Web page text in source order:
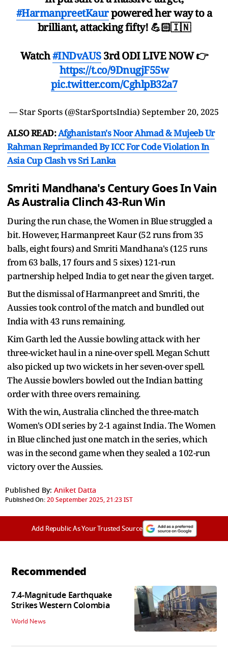
#HarmanpreetKaurpowered her way to a
brilliant, attacking fifty! 💪🏻🇮🇳
Watch#INDvAUS3rd ODI LIVE NOW 👉
https://t.co/9DnugjF55w
pic.twitter.com/CghlpB32a7
— Star Sports (@StarSportsIndia) September 20, 2025
ALSO READ:Afghanistan's Noor Ahmad & Mujeeb Ur
Rahman Reprimanded By ICC For Code Violation In
Asia Cup Clash vs Sri Lanka
Smriti Mandhana's Century Goes In Vain
As Australia Clinch 43-Run Win
During the run chase, the Women in Blue struggled a
bit. However, Harmanpreet Kaur (52 runs from 35
balls, eight fours) and Smriti Mandhana's (125 runs
from 63 balls, 17 fours and 5 sixes) 121-run
partnership helped India to get near the given target.
But the dismissal of Harmanpreet and Smriti, the
Aussies took control of the match and bundled out
India with 43 runs remaining.
Kim Garth led the Aussie bowling attack with her
three-wicket haul in a nine-over spell. Megan Schutt
also picked up two wickets in her seven-over spell.
The Aussie bowlers bowled out the Indian batting
order with three overs remaining.
With the win, Australia clinched the three-match
Women's ODI series by 2-1 against India. The Women
in Blue clinched just one match in the series, which
was in the second game when they sealed a 102-run
victory over the Aussies.
Published By: Aniket Datta
Published On:20 September 2025, 21:23 IST
Add Republic As Your Trusted Source
Recommended
7.4-Magnitude Earthquake
Strikes Western Colombia
World News